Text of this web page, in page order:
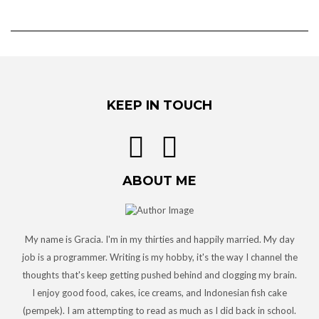
KEEP IN TOUCH
ABOUT ME
My name is Gracia. I'm in my thirties and happily married. My day
job is a programmer. Writing is my hobby, it's the way I channel the
thoughts that's keep getting pushed behind and clogging my brain.
I enjoy good food, cakes, ice creams, and Indonesian fish cake
(pempek). I am attempting to read as much as I did back in school.